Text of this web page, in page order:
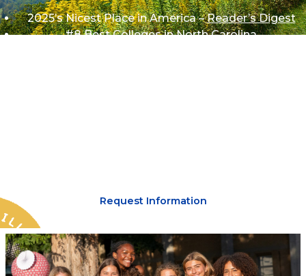
2025’s Nicest Place in America –Reader’s Digest
#8 Best Colleges in North Carolina
Request Information